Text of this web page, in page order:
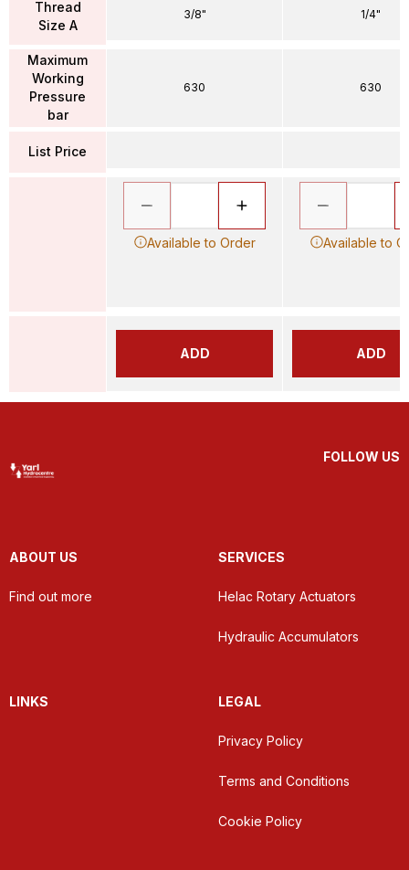
Thread
Size A
Maximum
Working
Pressure
bar
List Price
3/8"
630
Available to Order
ADD
1/4"
630
Available to
ADD
FOLLOW US
ABOUT US
Find out more
SERVICES
Helac Rotary Actuators
Hydraulic Accumulators
LINKS LEGAL
Privacy Policy
Terms and Conditions
Cookie Policy